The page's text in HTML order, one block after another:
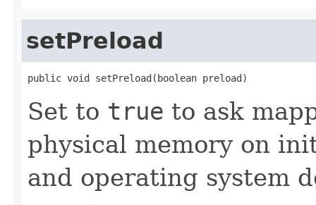
setPreload
public void setPreload(boolean preload)
Set to true to ask
physical memory on
and operating system